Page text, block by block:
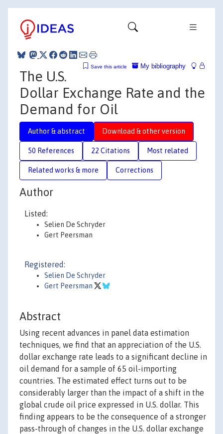
My bibliography
Save this article
The U.S.
Dollar Exchange Rate and the
Demand for Oil
Author & abstract Download & other version
50 References 22 Citations Most related
Related works & more Corrections
Author
Listed:
Selien De Schryder
Gert Peersman
Registered:
Selien De Schryder
Gert Peersman
Abstract
Using recent advances in panel data estimation
techniques, we find that an appreciation of the U.S.
dollar exchange rate leads to a significant decline in
oil demand for a sample of 65 oil-importing
countries. The estimated effect turns out to be
considerably larger than the impact of a shift in the
global crude oil price expressed in U.S. dollar. This
finding appears to be the consequence of a stronger
pass-through of changes in the U.S. dollar exchange